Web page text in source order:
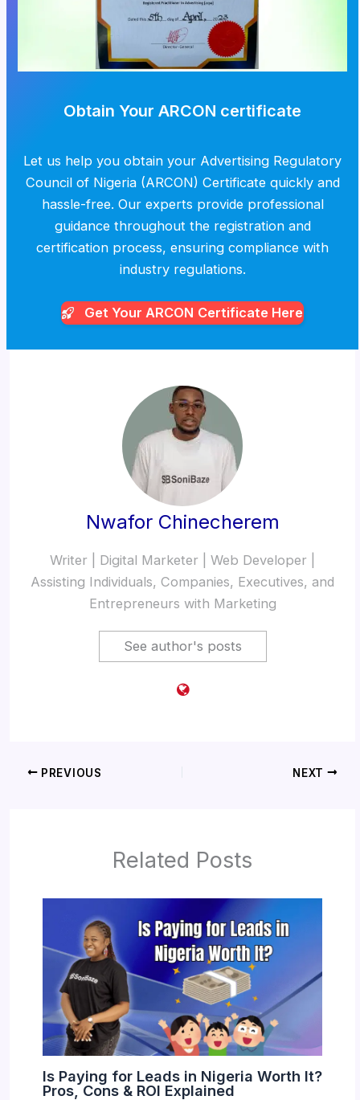
Obtain Your ARCON certificate
Let us help you obtain your Advertising Regulatory
Council of Nigeria (ARCON) Certificate quickly and
hassle-free. Our experts provide professional
guidance throughout the registration and
certification process, ensuring compliance with
industry regulations.
Get Your ARCON Certificate Here
Nwafor Chinecherem
Writer | Digital Marketer | Web Developer |
Assisting Individuals, Companies, Executives, and
Entrepreneurs with Marketing
See author's posts
PREVIOUS NEXT
Related Posts
Is Paying for Leads in Nigeria Worth It?
Pros, Cons & ROI Explained